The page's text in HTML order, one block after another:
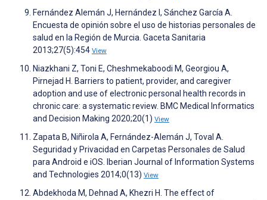
Fernández Alemán J, Hernández I, Sánchez García A.
Encuesta de opinión sobre el uso de historias personales de
salud en la Región de Murcia. Gaceta Sanitaria
2013;27(5):454 View
Niazkhani Z, Toni E, Cheshmekaboodi M, Georgiou A,
Pirnejad H. Barriers to patient, provider, and caregiver
adoption and use of electronic personal health records in
chronic care: a systematic review. BMC Medical Informatics
and Decision Making 2020;20(1) View
Zapata B, Niñirola A, Fernández-Alemán J, Toval A.
Seguridad y Privacidad en Carpetas Personales de Salud
para Android e iOS. Iberian Journal of Information Systems
and Technologies 2014;0(13) View
Abdekhoda M, Dehnad A, Khezri H. The effect of